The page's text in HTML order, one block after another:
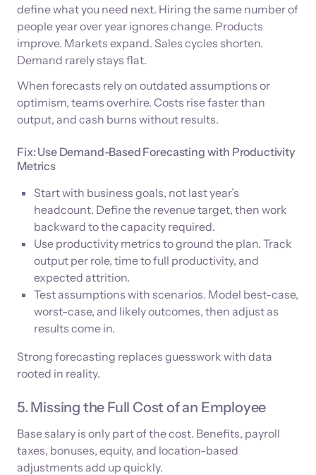
define what you need next. Hiring the same number of
people year over year ignores change. Products
improve. Markets expand. Sales cycles shorten.
Demand rarely stays flat.
When forecasts rely on outdated assumptions or
optimism, teams overhire. Costs rise faster than
output, and cash burns without results.
Fix: Use Demand-Based Forecasting with Productivity
Metrics
Start with business goals, not last year’s
headcount. Define the revenue target, then work
backward to the capacity required.
Use productivity metrics to ground the plan. Track
output per role, time to full productivity, and
expected attrition.
Test assumptions with scenarios. Model best-case,
worst-case, and likely outcomes, then adjust as
results come in.
Strong forecasting replaces guesswork with data
rooted in reality.
5. Missing the Full Cost of an Employee
Base salary is only part of the cost. Benefits, payroll
taxes, bonuses, equity, and location-based
adjustments add up quickly.